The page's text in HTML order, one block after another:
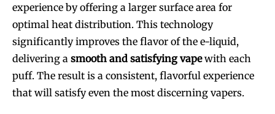
experience by offering a larger surface area for
optimal heat distribution. This technology
significantly improves the flavor of the e-liquid,
delivering a smooth and satisfying vapewith each
puff. The result is a consistent, flavorful experience
that will satisfy even the most discerning vapers.